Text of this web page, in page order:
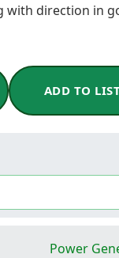
direction in
ADD TO
Power